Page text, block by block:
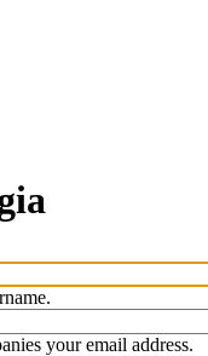
your email address.